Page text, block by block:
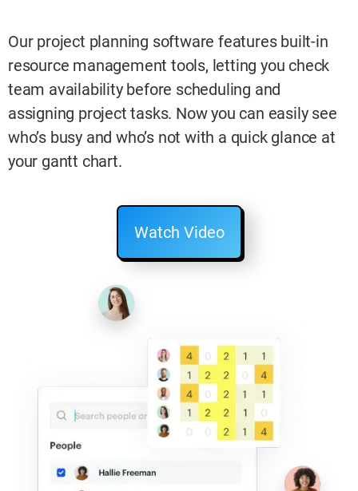
Our project planning software features built-in
resource management tools, letting you check
team availability before scheduling and
assigning project tasks. Now you can easily see
who’s busy and who’s not with a quick glance at
your gantt chart.
Watch Video